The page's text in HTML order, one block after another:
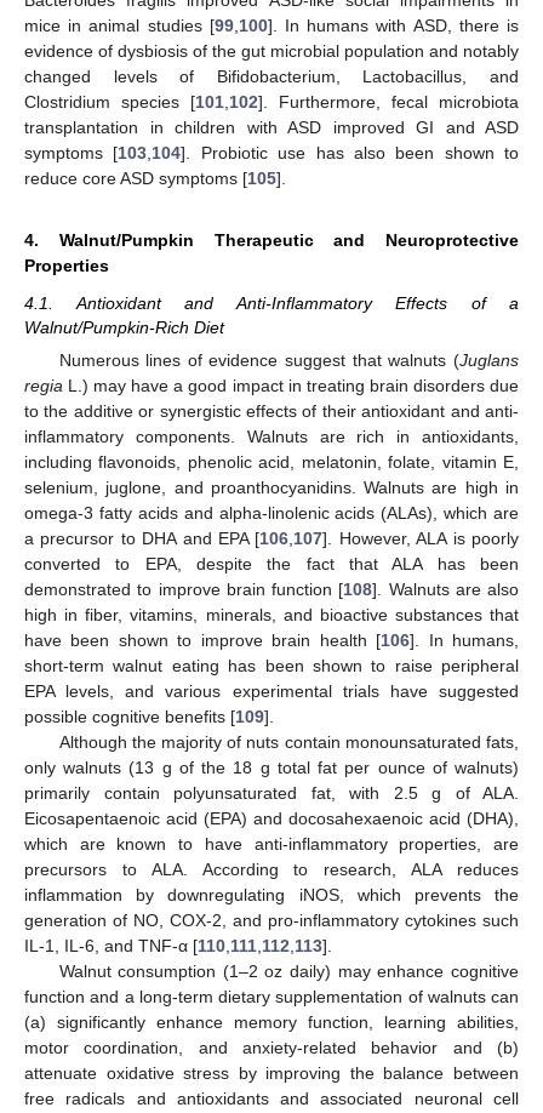
mice in animal studies [99, 100]. In humans with ASD, there is
evidence of dysbiosis of the gut microbial population and notably
changed levels of Bifidobacterium, Lactobacillus, and
Clostridium species [101 102]. Furthermore, fecal microbiota
transplantation in children with ASD improved GI and ASD
symptoms [103 104]. Probiotic use has also been shown to
reduce core ASD symptoms [105].
4. Walnut/Pumpkin Therapeutic and Neuroprotective
Properties
4.1. Antioxidant and Anti-Inflammatory Effects of a
Walnut/Pumpkin-Rich Diet
Numerous lines of evidence suggest that walnuts (Juglans
regia L.) may have a good impact in treating brain disorders due
to the additive or synergistic effects of their antioxidant and anti-
inflammatory components. Walnuts are rich in antioxidants,
including flavonoids, phenolic acid, melatonin, folate, vitamin E,
selenium, juglone, and proanthocyanidins. Walnuts are high in
omega-3 fatty acids and alpha-linolenic acids (ALAs), which are
a precursor to DHA and EPA [106,107]. However, ALA is poorly
converted to EPA, despite the fact that ALA has been
demonstrated to improve brain function [108]. Walnuts are also
high in fiber, vitamins, minerals, and bioactive substances that
have been shown to improve brain health [106]. In humans,
short-term walnut eating has been shown to raise peripheral
EPA levels, and various experimental trials have suggested
possible cognitive benefits [109].
Although the majority of nuts contain monounsaturated fats,
only walnuts (13 g of the 18 g total fat per ounce of walnuts)
primarily contain polyunsaturated fat, with 2.5 g of ALA.
Eicosapentaenoic acid (EPA) and docosahexaenoic acid (DHA),
which are known to have anti-inflammatory properties, are
precursors to ALA. According to research, ALA reduces
inflammation by downregulating iNOS, which prevents the
generation of NO, COX-2, and pro-inflammatory cytokines such
IL-1, IL-6, and TNF-α [110,111,112,113].
Walnut consumption (1–2 oz daily) may enhance cognitive
function and a long-term dietary supplementation of walnuts can
(a) significantly enhance memory function, learning abilities,
motor coordination, and anxiety-related behavior and (b)
attenuate oxidative stress by improving the balance between
free radicals and antioxidants and associated neuronal cell